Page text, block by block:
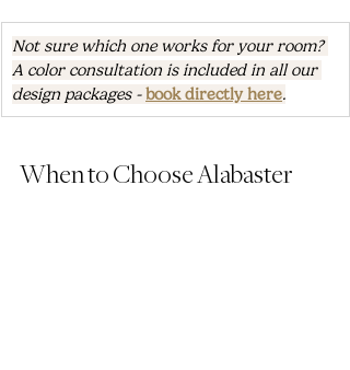
Not sure which one works for your room?
A color consultation is included in all our
design packages - book directly here.
When to Choose Alabaster